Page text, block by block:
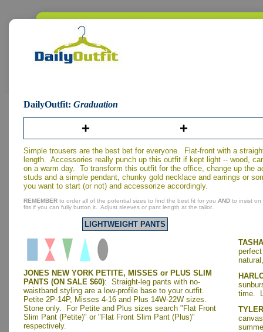
DailyOutfit: Graduation
+ +
Simple trousers are the best bet for everyone. Flat-front with a
length. Accessories really punch up this outfit if kept light -- wood,
on a warm day. To transform this outfit for the office, change up the
studs and a simple pendant, chunky gold necklace and earrings or
you want to start (or not) and accessorize accordingly.
REMEMBER to order all of the potential sizes to find the best fit for you AND to insist
fits if you can fully button it. Adjust sleeves or pant length at the tailor..
LIGHTWEIGHT PANTS
JONES NEW YORK PETITE, MISSES or PLUS SLIM
PANTS (ON SALE $60): Straight-leg pants with no-
waistband styling are a low-profile base to your outfit.
Petite 2P-14P, Misses 4-16 and Plus 14W-22W sizes.
Stone only. For Petite and Plus sizes search "Flat Front
Slim Pant (Petite)" or "Flat Front Slim Pant (Plus)"
respectively.
time.